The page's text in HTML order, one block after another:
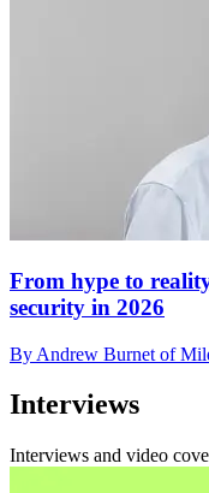
From hype to
security in 2026
By Andrew Burnet of
Interviews
Interviews and video